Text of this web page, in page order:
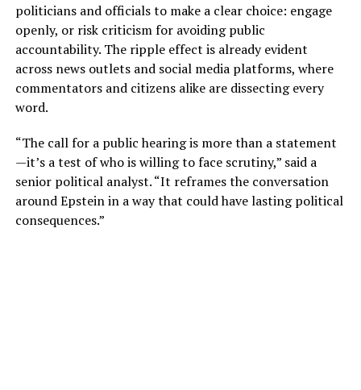
politicians and officials to make a clear choice: engage
openly, or risk criticism for avoiding public
accountability. The ripple effect is already evident
across news outlets and social media platforms, where
commentators and citizens alike are dissecting every
word.
“The call for a public hearing is more than a statement
—it’s a test of who is willing to face scrutiny,” said a
senior political analyst. “It reframes the conversation
around Epstein in a way that could have lasting political
consequences.”